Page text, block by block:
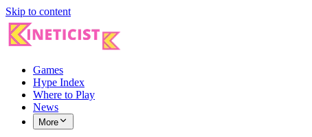
Skip to content
Games
Hype Index
Where to Play
News
More